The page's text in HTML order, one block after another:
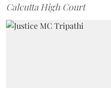
Calcutta High Court